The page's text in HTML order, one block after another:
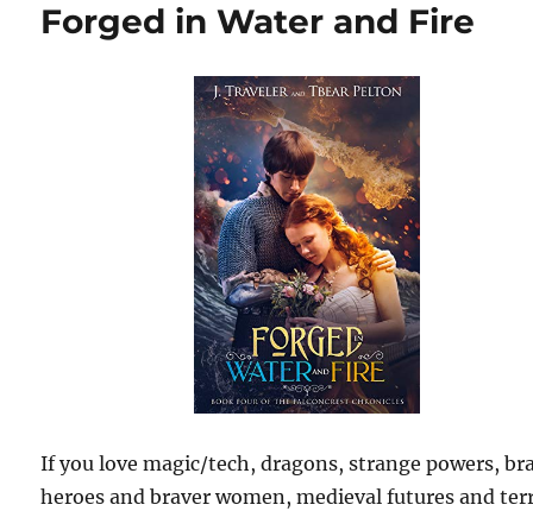
Forged in Water and Fire
If you love magic/tech, dragons, strange powers,
heroes and braver women, medieval futures and